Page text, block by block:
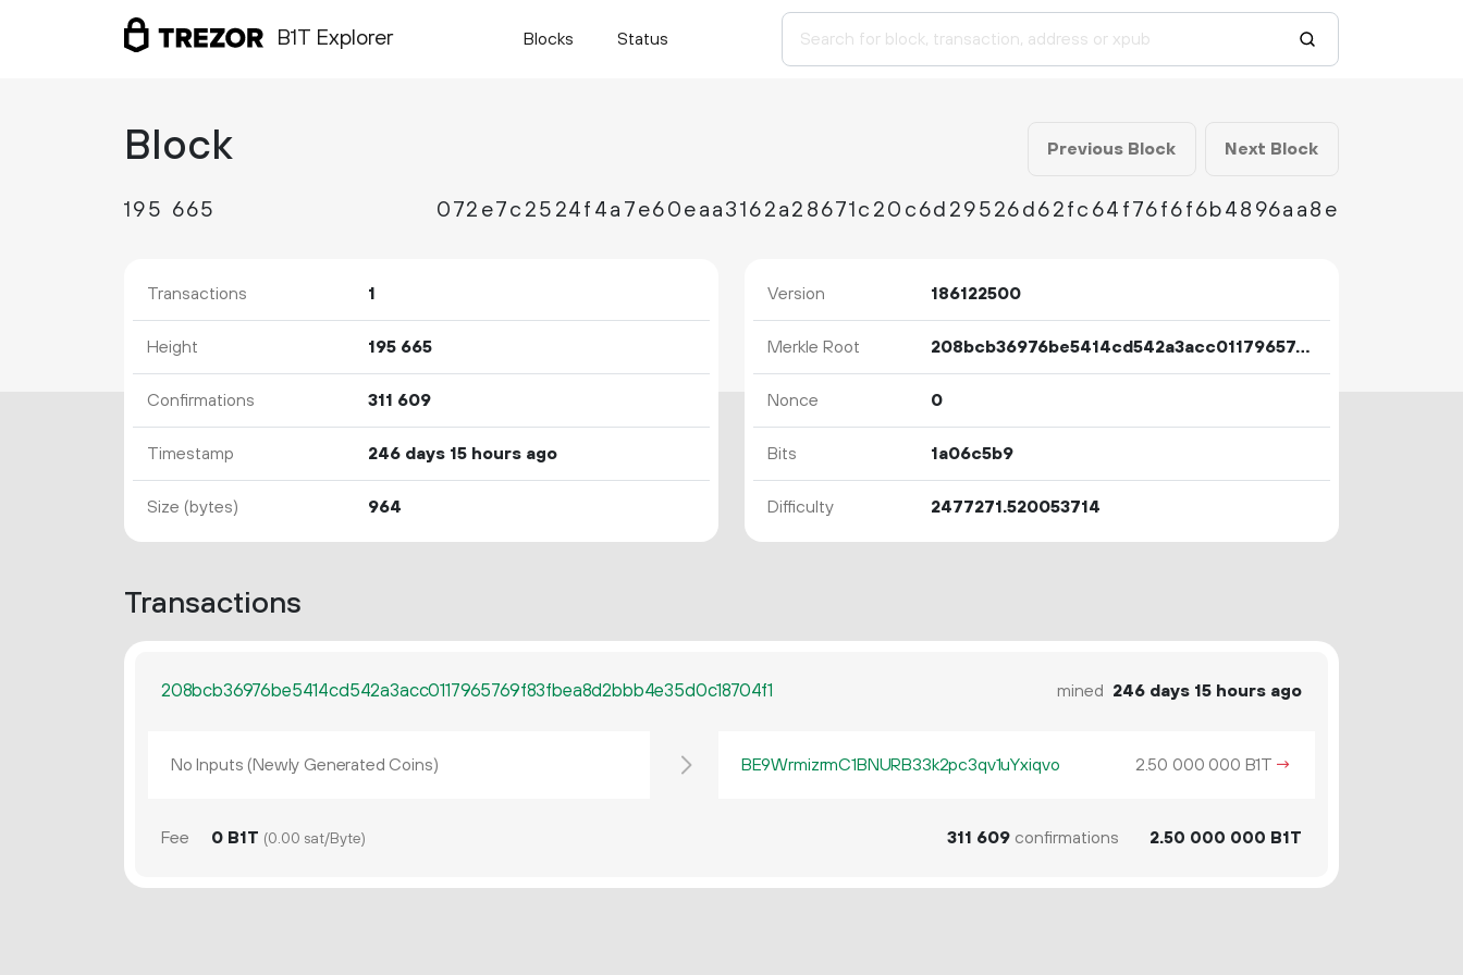
B1T Explorer Blocks Status
Block Previous Block Next Block
195 665 072e7c2524f4a7e60eaa3162a28671c20c6d29526d62fc64f76f6f6b4896aa8e
Transactions 1
Height 195 665
Confirmations 311 609
Timestamp 246 days 15 hours ago
Size (bytes) 964
Version 186122500
Merkle Root 208bcb36976be5414cd542a3acc0117965769f83fbea8d2bbb4e35d0c18704f1
Nonce 0
Bits 1a06c5b9
Difficulty 2477271.520053714
Transactions
208bcb36976be5414cd542a3acc0117965769f83fbea8d2bbb4e35d0c18704f1 mined 246 days 15 hours ago
No Inputs (Newly Generated Coins) BE9WrmizrmC1BNURB33k2pc3qv1uYxiqvo 2.50 000 000 B1T →
Fee 0 B1T (0.00 sat/Byte) 311 609confirmations 2.50 000 000 B1T